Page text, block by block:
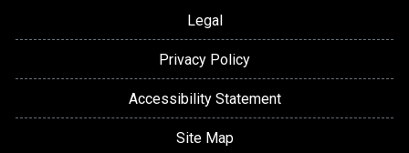
Legal
Privacy Policy
Accessibility Statement
Site Map